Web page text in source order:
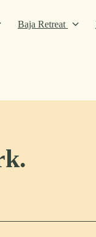
Baja Retreat